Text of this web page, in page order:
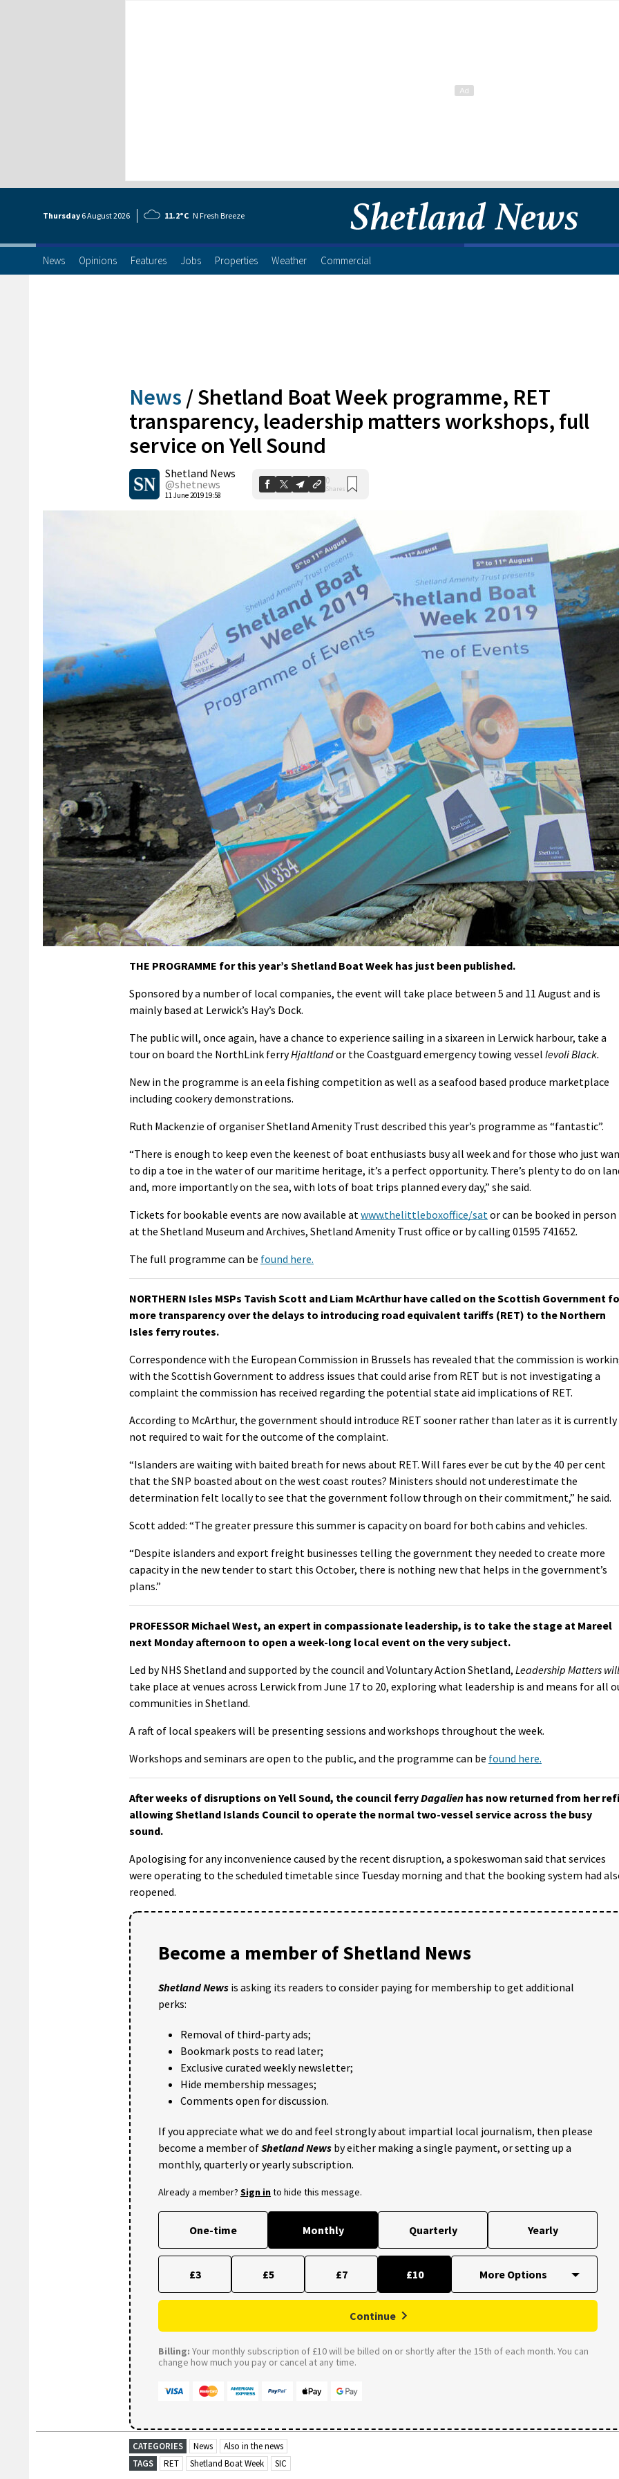
Thursday 6 August2026 11.2°C N Fresh Breeze
News Opinions Features Jobs Properties Weather Commercial
News /Shetland Boat Week programme, RET
transparency, leadership matters workshops, full
service on Yell Sound
Shetland News
@shetnews
11 June 2019 19:58
0
Shares
THE PROGRAMME for this year’s Shetland Boat Week has just been published.
Sponsored by a number of local companies, the event will take place between 5 and 11 August and is
mainly based at Lerwick’s Hay’s Dock.
The public will, once again, have a chance to experience sailing in a sixareen in Lerwick harbour, take a
tour on board the NorthLink ferryHjaltlandor the Coastguard emergency towing vessel Ievoli Black.
New in the programme is an eela fishing competition as well as a seafood based produce marketplace
including cookery demonstrations.
Ruth Mackenzie of organiser Shetland Amenity Trust described this year’s programme as “fantastic”.
“There is enough to keep even the keenest of boat enthusiasts busy all week and for those who just
to dip a toe in the water of our maritime heritage, it’s a perfect opportunity. There’s plenty to do on
and, more importantly on the sea, with lots of boat trips planned every day,” she said.
Tickets for bookable events are now available at www.thelittleboxoffice/sat or can be booked in person
at the Shetland Museum and Archives, Shetland Amenity Trust office or by calling 01595 741652.
The full programme can be found here.
NORTHERN Isles MSPs Tavish Scott and Liam McArthur have called on the Scottish Government
more transparency over the delays to introducing road equivalent tariffs (RET) to the Northern
Isles ferry routes.
Correspondence with the European Commission in Brussels has revealed that the commission is
with the Scottish Government to address issues that could arise from RET but is not investigating a
complaint the commission has received regarding the potential state aid implications of RET.
According to McArthur, the government should introduce RET sooner rather than later as it is currently
not required to wait for the outcome of the complaint.
“Islanders are waiting with baited breath for news about RET. Will fares ever be cut by the 40 per cent
that the SNP boasted about on the west coast routes? Ministers should not underestimate the
determination felt locally to see that the government follow through on their commitment,” he said.
Scott added: “The greater pressure this summer is capacity on board for both cabins and vehicles.
“Despite islanders and export freight businesses telling the government they needed to create more
capacity in the new tender to start this October, there is nothing new that helps in the government’s
plans.”
PROFESSOR Michael West, an expert in compassionate leadership, is to take the stage at Mareel
next Monday afternoon to open a week-long local event on the very subject.
Led by NHS Shetland and supported by the council and Voluntary Action Shetland, Leadership Matters will
take place at venues across Lerwick from June 17 to 20, exploring what leadership is and means for all
communities in Shetland.
A raft of local speakers will be presenting sessions and workshops throughout the week.
Workshops and seminars are open to the public, and the programme can be found here.
After weeks of disruptions on Yell Sound, the council ferryDagalien has now returned from her
allowing Shetland Islands Council to operate the normal two-vessel service across the busy
sound.
Apologising for any inconvenience caused by the recent disruption, a spokeswoman said that services
were operating to the scheduled timetable since Tuesday morning and that the booking system had
reopened.
Become a member of Shetland News
Shetland News is asking its readers to consider paying for membership to get additional
perks:
Removal of third-party ads;
Bookmark posts to read later;
Exclusive curated weekly newsletter;
Hide membership messages;
Comments open for discussion.
If you appreciate what we do and feel strongly about impartial local journalism, then please
become a member ofShetland News by either making a single payment, or setting up a
monthly, quarterly or yearly subscription.
Already a member? Sign into hide this message.
One-time Monthly Quarterly Yearly
£3 £5 £7 £10
Continue
Billing: Your monthly subscription of £10 will be billed on or shortly after the 15th of each month. You can
change how much you pay or cancel at any time.
CATEGORIES News
Also in the news
TAGS
RET Shetland Boat Week SIC